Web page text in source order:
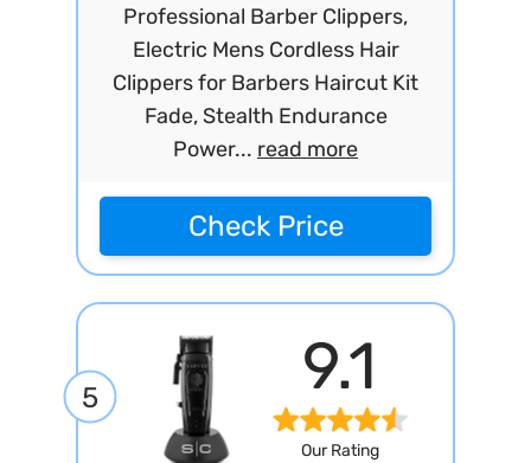
Professional Barber Clippers,
Electric Mens Cordless Hair
Clippers for Barbers Haircut Kit
Fade, Stealth Endurance
Power... read more
Check Price
5 9.1
Our Rating